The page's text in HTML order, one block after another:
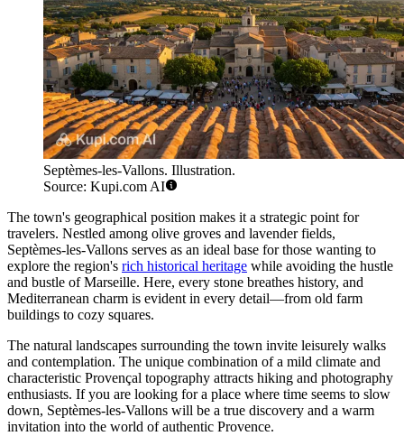
Septèmes-les-Vallons. Illustration.
Source: Kupi.com AI
The town's geographical position makes it a strategic point for
travelers. Nestled among olive groves and lavender fields,
Septèmes-les-Vallons serves as an ideal base for those wanting to
explore the region's rich historical heritage while avoiding the hustle
and bustle of Marseille. Here, every stone breathes history, and
Mediterranean charm is evident in every detail—from old farm
buildings to cozy squares.
The natural landscapes surrounding the town invite leisurely walks
and contemplation. The unique combination of a mild climate and
characteristic Provençal topography attracts hiking and photography
enthusiasts. If you are looking for a place where time seems to slow
down, Septèmes-les-Vallons will be a true discovery and a warm
invitation into the world of authentic Provence.